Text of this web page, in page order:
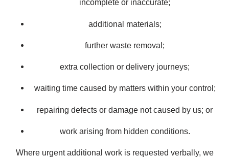
incomplete or inaccurate;
additional materials;
further waste removal;
extra collection or delivery journeys;
waiting time caused by matters within your control;
repairing defects or damage not caused by us; or
work arising from hidden conditions.
Where urgent additional work is requested verbally, we